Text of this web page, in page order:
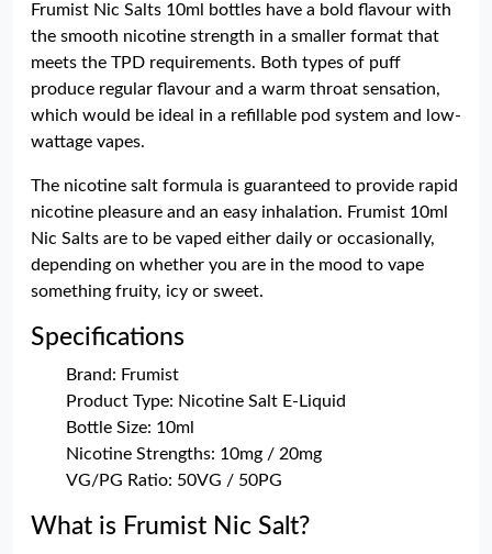
Frumist Nic Salts 10ml bottles have a bold flavour with
the smooth nicotine strength in a smaller format that
meets the TPD requirements. Both types of puff
produce regular flavour and a warm throat sensation,
which would be ideal in a refillable pod system and low-
wattage vapes.
The nicotine salt formula is guaranteed to provide rapid
nicotine pleasure and an easy inhalation. Frumist 10ml
Nic Salts are to be vaped either daily or occasionally,
depending on whether you are in the mood to vape
something fruity, icy or sweet.
Specifications
Brand: Frumist
Product Type: Nicotine Salt E-Liquid
Bottle Size: 10ml
Nicotine Strengths: 10mg / 20mg
VG/PG Ratio: 50VG / 50PG
What is Frumist Nic Salt?